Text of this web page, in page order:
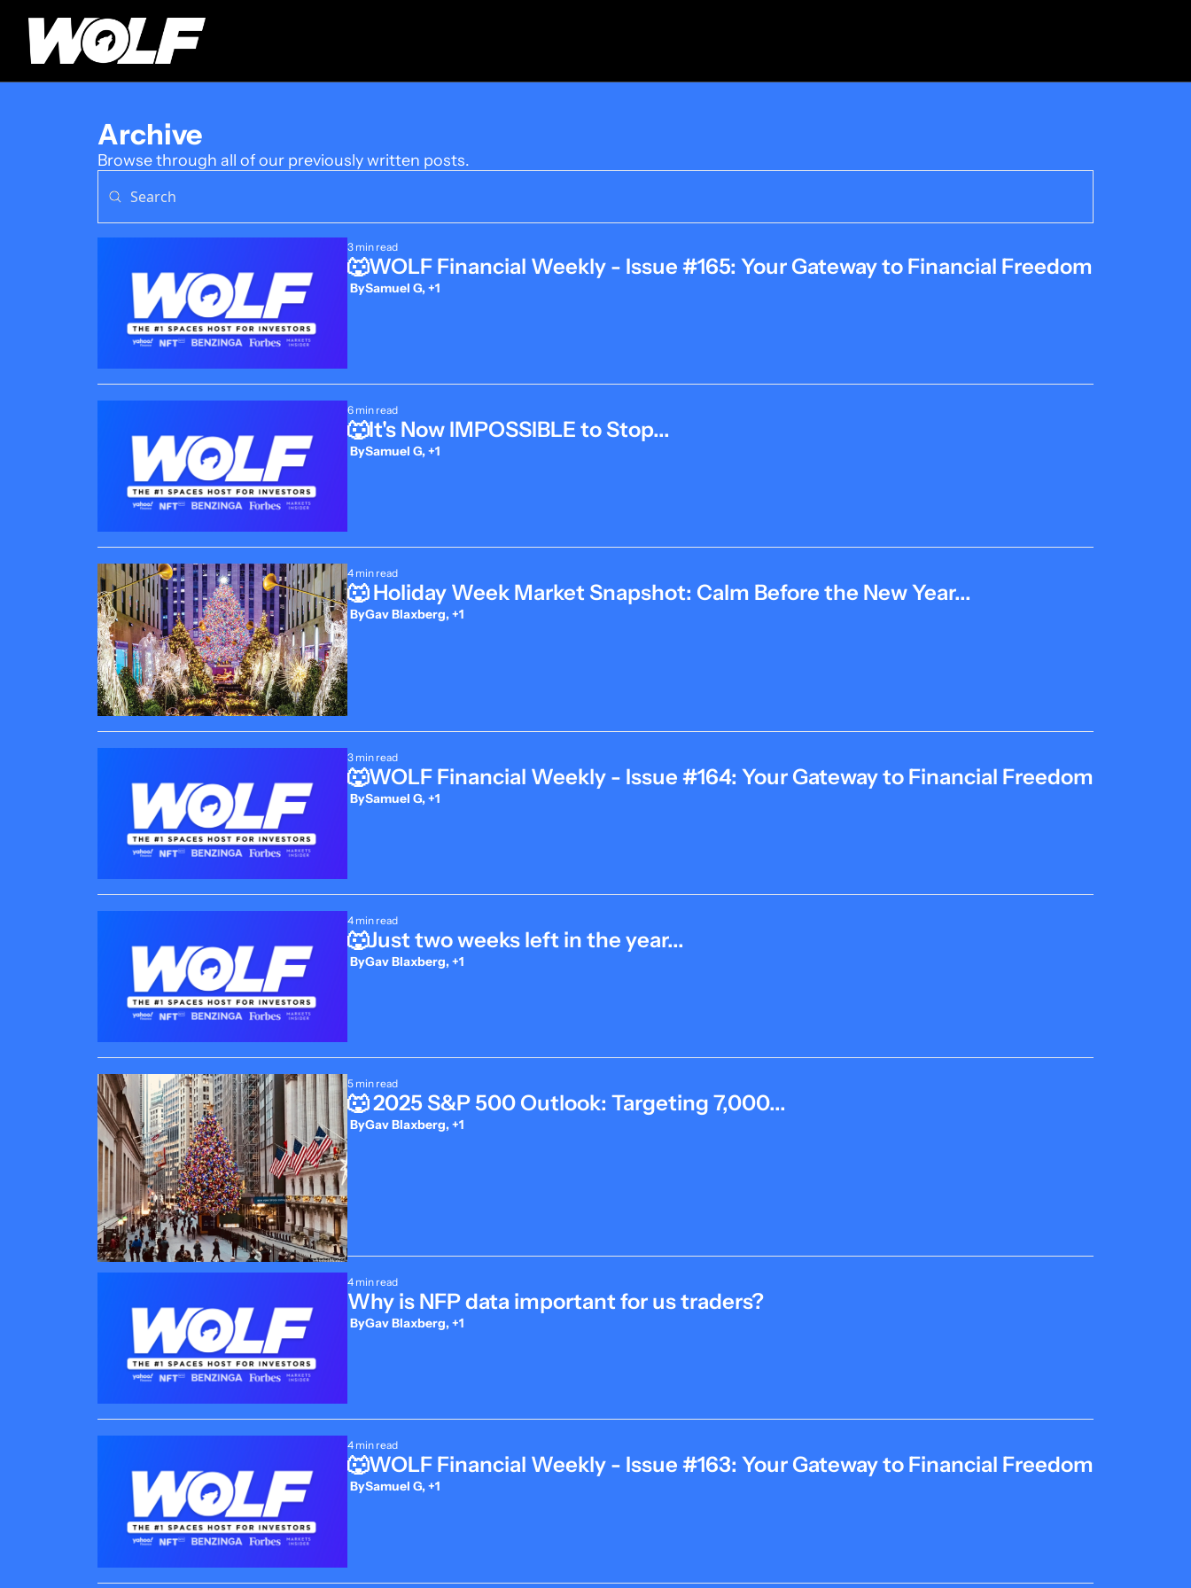
Archive
Browse through all of our previously written posts.
3 min read
🐺WOLF Financial Weekly - Issue #165: Your Gateway to Financial Freedom
BySamuel G, +1
6 min read
🐺It's Now IMPOSSIBLE to Stop...
BySamuel G, +1
4 min read
🐺 Holiday Week Market Snapshot: Calm Before the New Year...
ByGav Blaxberg, +1
3 min read
🐺WOLF Financial Weekly - Issue #164: Your Gateway to Financial Freedom
BySamuel G, +1
4 min read
🐺Just two weeks left in the year...
ByGav Blaxberg, +1
5 min read
🐺 2025 S&P 500 Outlook: Targeting 7,000...
ByGav Blaxberg, +1
4 min read
Why is NFP data important for us traders?
ByGav Blaxberg, +1
4 min read
🐺WOLF Financial Weekly - Issue #163: Your Gateway to Financial Freedom
BySamuel G, +1